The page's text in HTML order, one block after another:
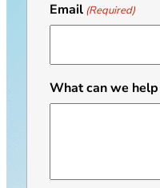
Email (Required)
What can we